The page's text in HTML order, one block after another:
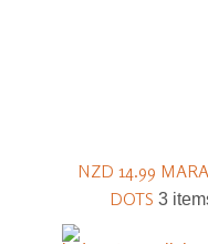
NZD 14.99
DOTS3